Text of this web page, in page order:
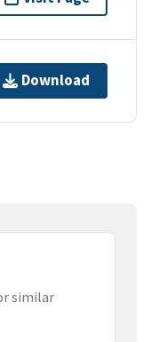
Download
similar